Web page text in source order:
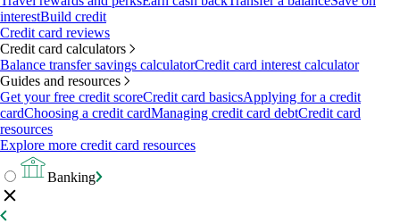
interestBuild credit
Credit card reviews
Credit card calculators
Balance transfer savings calculatorCredit card interest calculator
Guides and resources
Get your free credit scoreCredit card basicsApplying for a credit
cardChoosing a credit cardManaging credit card debtCredit card
resources
Explore more credit card resources
Banking